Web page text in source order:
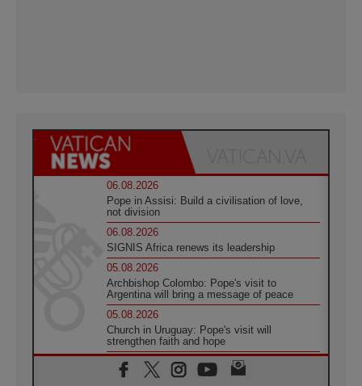
06.08.2026
Pope in Assisi: Build a civilisation of love,
not division
06.08.2026
SIGNIS Africa renews its leadership
05.08.2026
Archbishop Colombo: Pope's visit to
Argentina will bring a message of peace
05.08.2026
Church in Uruguay: Pope's visit will
strengthen faith and hope
05.08.2026
Indonesia: One Dollar, 219 Churches